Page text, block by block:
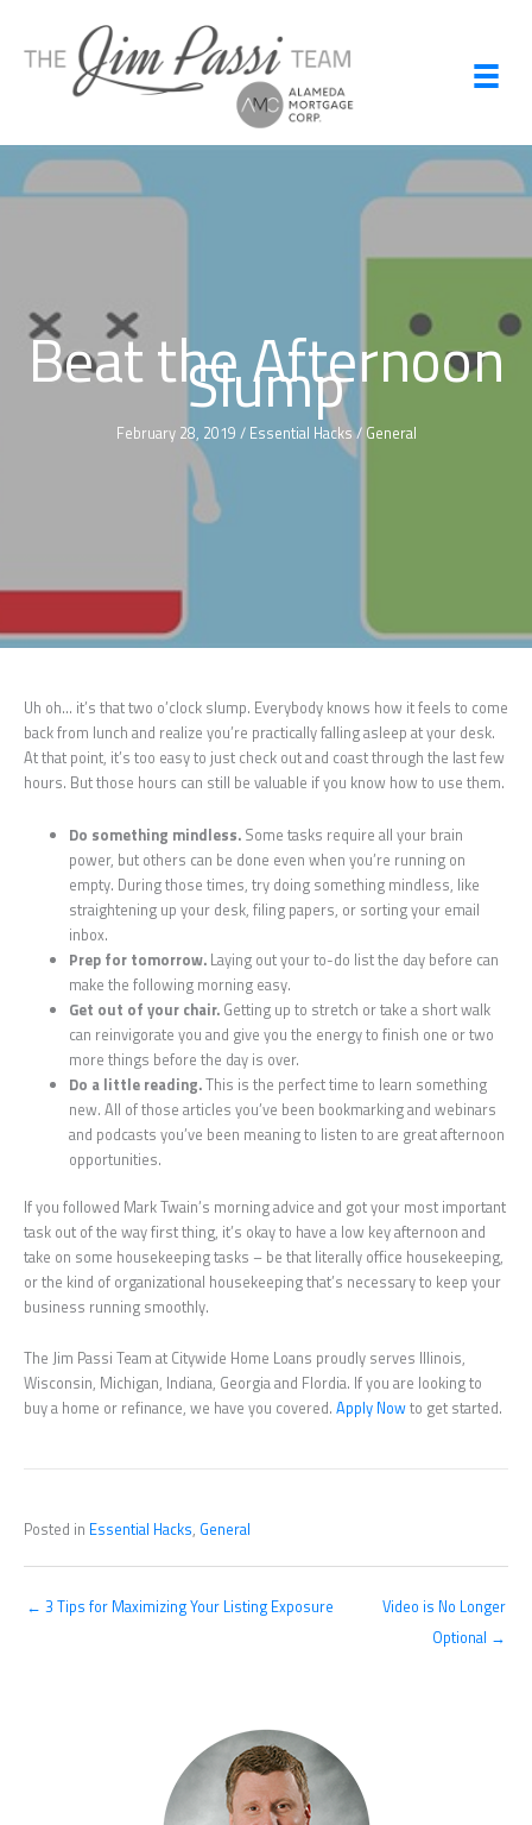
content
Beat the Afternoon
Slump
February 28, 2019 / Essential Hacks/ General
Uh oh… it’s that two o’clock slump. Everybody knows how it feels to come
back from lunch and realize you’re practically falling asleep at your desk.
At that point, it’s too easy to just check out and coast through the last few
hours. But those hours can still be valuable if you know how to use them.
Do something mindless. Some tasks require all your brain
power, but others can be done even when you’re running on
empty. During those times, try doing something mindless, like
straightening up your desk, filing papers, or sorting your email
inbox.
Prep for tomorrow. Laying out your to-do list the day before can
make the following morning easy.
Get out of your chair. Getting up to stretch or take a short walk
can reinvigorate you and give you the energy to finish one or two
more things before the day is over.
Do a little reading.This is the perfect time to learn something
new. All of those articles you’ve been bookmarking and webinars
and podcasts you’ve been meaning to listen to are great afternoon
opportunities.
If you followed Mark Twain’s morning advice and got your most important
task out of the way first thing, it’s okay to have a low key afternoon and
take on some housekeeping tasks – be that literally office housekeeping,
or the kind of organizational housekeeping that’s necessary to keep your
business running smoothly.
The Jim Passi Team at Citywide Home Loans proudly serves Illinois,
Wisconsin, Michigan, Indiana, Georgia and Flordia. If you are looking to
buy a home or refinance, we have you covered. Apply Nowto get started.
Posted in Essential Hacks, General
← 3 Tips for Maximizing Your Listing Exposure
Video is No Longer
Optional →